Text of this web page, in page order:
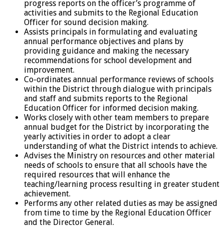
progress reports on the officer’s programme of
activities and submits to the Regional Education
Officer for sound decision making.
Assists principals in formulating and evaluating
annual performance objectives and plans by
providing guidance and making the necessary
recommendations for school development and
improvement.
Co-ordinates annual performance reviews of schools
within the District through dialogue with principals
and staff and submits reports to the Regional
Education Officer for informed decision making.
Works closely with other team members to prepare
annual budget for the District by incorporating the
yearly activities in order to adopt a clear
understanding of what the District intends to achieve.
Advises the Ministry on resources and other material
needs of schools to ensure that all schools have the
required resources that will enhance the
teaching/learning process resulting in greater student
achievement.
Performs any other related duties as may be assigned
from time to time by the Regional Education Officer
and the Director General.